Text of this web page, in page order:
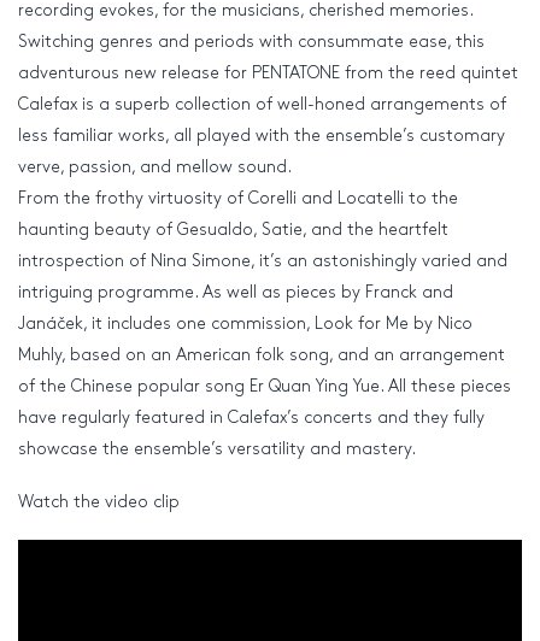
recording evokes, for the musicians, cherished memories.
Switching genres and periods with consummate ease, this
adventurous new release for PENTATONE from the reed quintet
Calefax is a superb collection of well-honed arrangements of
less familiar works, all played with the ensemble’s customary
verve, passion, and mellow sound.
From the frothy virtuosity of Corelli and Locatelli to the
haunting beauty of Gesualdo, Satie, and the heartfelt
introspection of Nina Simone, it’s an astonishingly varied and
intriguing programme. As well as pieces by Franck and
Janáček, it includes one commission, Look for Me by Nico
Muhly, based on an American folk song, and an arrangement
of the Chinese popular song Er Quan Ying Yue. All these pieces
have regularly featured in Calefax’s concerts and they fully
showcase the ensemble’s versatility and mastery.
Watch the video clip